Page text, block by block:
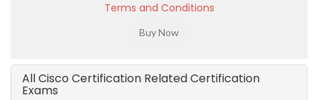
Terms and Conditions
All Cisco Certification Related Certification
Exams